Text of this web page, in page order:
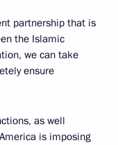
partnership that is
the Islamic
we can take
ensure
as well
is imposing